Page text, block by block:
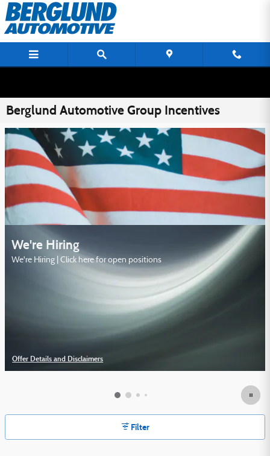
Skip to main content
Berglund Automotive Group Incentives
We're Hiring
We're Hiring | Click here for open positions
Offer Details and Disclaimers
Open Details Modal
Filter